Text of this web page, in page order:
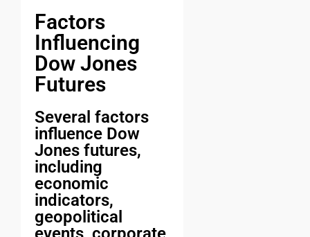
Factors
Influencing
Dow Jones
Futures
Several factors
influence Dow
Jones futures,
including
economic
indicators,
geopolitical